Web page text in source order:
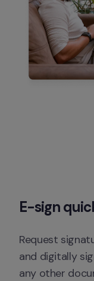
E-sign
Request
and digitally
any other